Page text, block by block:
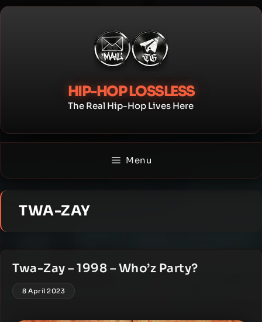
Skip
HIP-HOP LOSSLESS
The Real Hip-Hop Lives Here
Menu
TWA-ZAY
Twa-Zay – 1998 – Who’z Party?
8 April 2023